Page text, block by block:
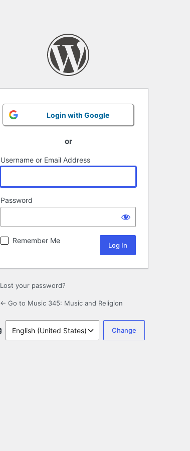
Login with Google
or
Username or Email Address
Password
Remember Me
Lost your password?
← Go to Music 345: Music and Religion
Language